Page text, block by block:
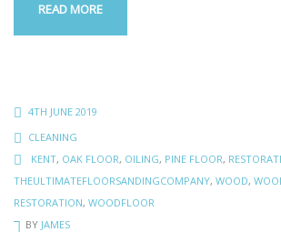
READ MORE
4TH JUNE 2019
CLEANING
KENT, OAK FLOOR, OILING, PINE FLOOR,
THEULTIMATEFLOORSANDINGCOMPANY, WOOD,
RESTORATION, WOODFLOOR
BY JAMES